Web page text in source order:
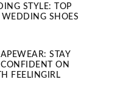
STYLE: TOP
WEDDING SHOES
STAY
ON
FEELINGIRL